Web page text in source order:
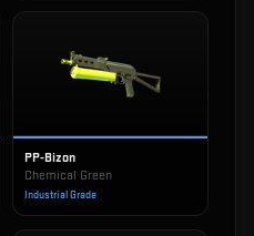
PP-Bizon
Chemical Green
Industrial Grade